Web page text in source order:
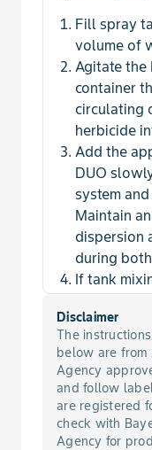
Chickweed,
Chickweed,
Chicory
Clover
Clover, Hop
Clover, Sweet
Cockle, Corn
Cockle, Cow
Cockle, White
Fill spray
volume of
Agitate the
container
circulating
herbicide
Add the
DUO
system
Maintain
dispersion
during
If tank
Add the
Fill the
water
Disclaimer
The
below are from
Agency
and follow
are registered
check with
Agency for